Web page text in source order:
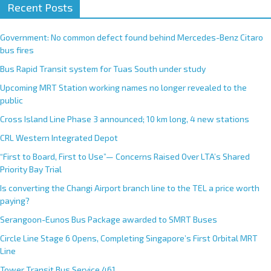
Recent Posts
Government: No common defect found behind Mercedes-Benz Citaro
bus fires
Bus Rapid Transit system for Tuas South under study
Upcoming MRT Station working names no longer revealed to the
public
Cross Island Line Phase 3 announced; 10 km long, 4 new stations
CRL Western Integrated Depot
“First to Board, First to Use”— Concerns Raised Over LTA’s Shared
Priority Bay Trial
Is converting the Changi Airport branch line to the TEL a price worth
paying?
Serangoon-Eunos Bus Package awarded to SMRT Buses
Circle Line Stage 6 Opens, Completing Singapore’s First Orbital MRT
Line